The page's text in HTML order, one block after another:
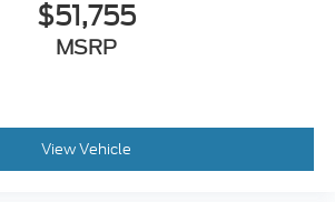
$51,755
MSRP
View Vehicle